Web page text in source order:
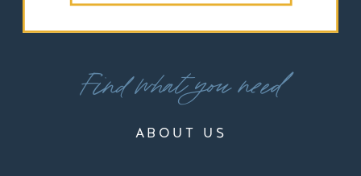
ABOUT US
Find what you need